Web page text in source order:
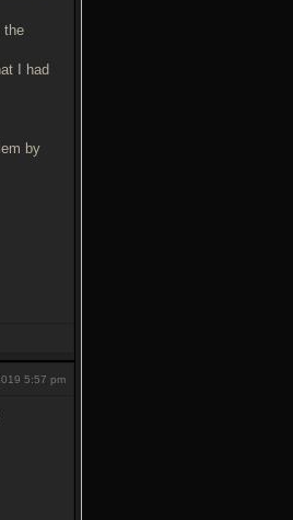
the
I had
by
5:57 pm